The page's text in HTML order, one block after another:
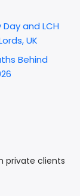
and LCH
UK
Behind
private clients